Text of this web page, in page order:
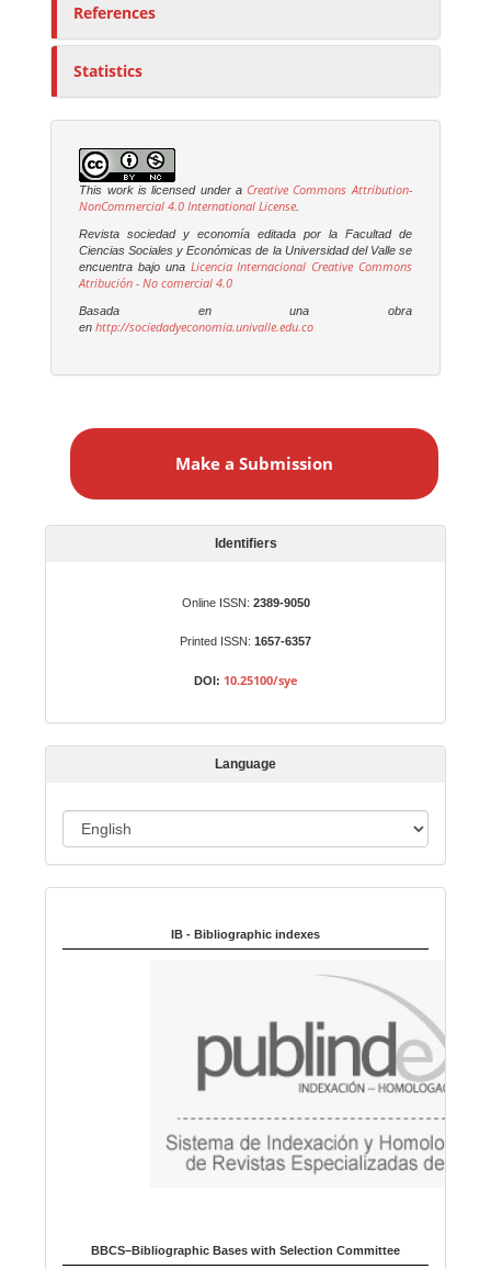
References
Statistics
This work is licensed under a Creative Commons Attribution-
NonCommercial 4.0 International License
Revista sociedad y economía editada por la Facultad de
Ciencias Sociales y Económicas de la Universidad del Valle se
encuentra bajo unaLicencia Internacional Creative Commons
Atribución - No comercial 4.0
Basada en una obra
enhttp://sociedadyeconomia.univalle.edu.co
a
i
o
Make a Submission
Identifiers
Online ISSN: 2389-9050
Printed ISSN: 1657-6357
DOI: 10.25100/sye
Language
a
u
IB - Bibliographic indexes
BBCS–Bibliographic Bases with Selection Committee